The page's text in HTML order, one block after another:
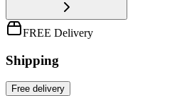
FREE Delivery
Shipping
Free delivery